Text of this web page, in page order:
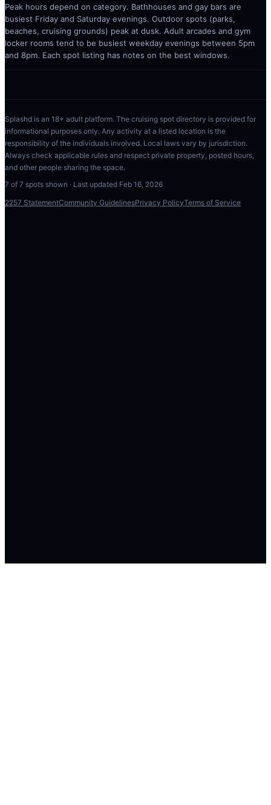
Peak hours depend on category. Bathhouses and gay bars are
busiest Friday and Saturday evenings. Outdoor spots (parks,
beaches, cruising grounds) peak at dusk. Adult arcades and gym
locker rooms tend to be busiest weekday evenings between 5pm
and 8pm. Each spot listing has notes on the best windows.
Splashd is an 18+ adult platform. The cruising spot directory is provided for
informational purposes only. Any activity at a listed location is the
responsibility of the individuals involved. Local laws vary by jurisdiction.
Always check applicable rules and respect private property, posted hours,
and other people sharing the space.
7 of 7 spots shown · Last updated Feb 16, 2026
2257 StatementCommunity GuidelinesPrivacy PolicyTerms of Service